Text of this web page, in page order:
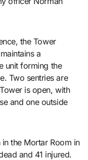
the Tower
a
unit forming the
Two sentries are
is open, with
and one outside
the Mortar Room in
and 41 injured.